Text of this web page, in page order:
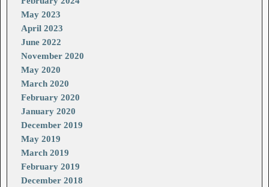
May 2023
April 2023
June 2022
November 2020
May 2020
March 2020
February 2020
January 2020
December 2019
May 2019
March 2019
February 2019
December 2018